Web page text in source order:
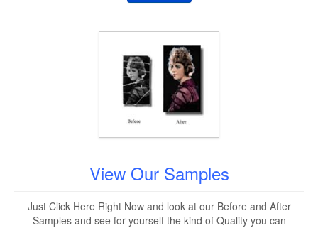
View Our Samples
Just Click Here Right Now and look at our Before and After
Samples and see for yourself the kind of Quality you can